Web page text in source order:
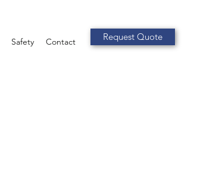
Safety Contact Request Quote